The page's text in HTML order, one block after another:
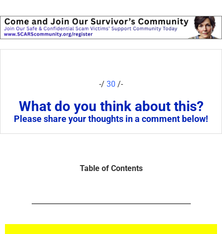
-/ 30 /-
What do you think about this?
Please share your thoughts in a comment below!
Table of Contents